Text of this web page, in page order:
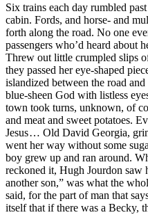
Six trains each day rumbled
cabin. Fords, and horse- and
forth along the road. No one
passengers who’d heard about
Threw out little crumpled slips
they passed her eye-shaped
islandized between the road
blue-sheen God with listless
town took turns, unknown, of
and meat and sweet potatoes.
Jesus … Old David Georgia,
went her way without some
boy grew up and ran around.
reckoned it, Hugh Jourdon saw
another son,” was what the
said, for the part of man that
itself that if there was a Becky,